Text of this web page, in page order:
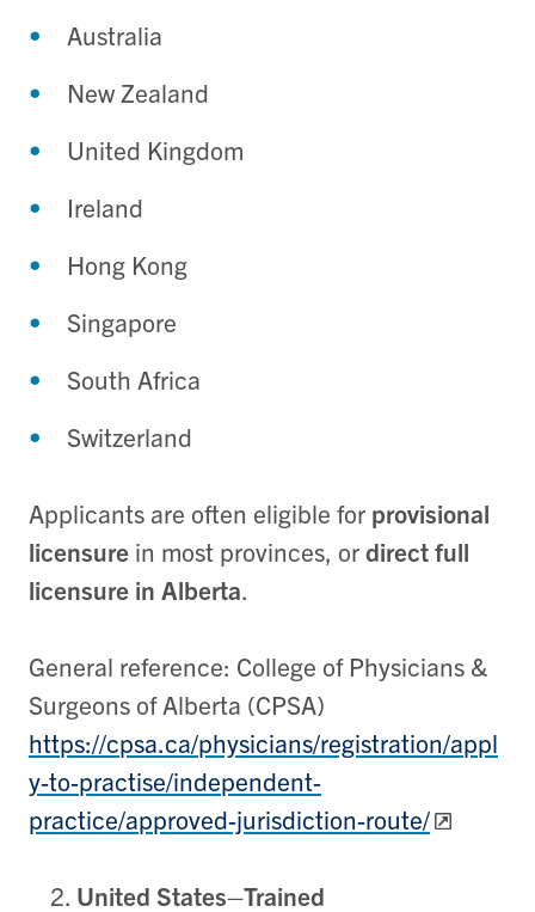
Australia
New Zealand
United Kingdom
Ireland
Hong Kong
Singapore
South Africa
Switzerland
Applicants are often eligible for provisional
licensure in most provinces, ordirect full
licensure in Alberta.
General reference: College of Physicians &
Surgeons of Alberta (CPSA)
https://cpsa.ca/physicians/registration/appl
y-to-practise/independent-
practice/approved-jurisdiction-route/
United States–Trained